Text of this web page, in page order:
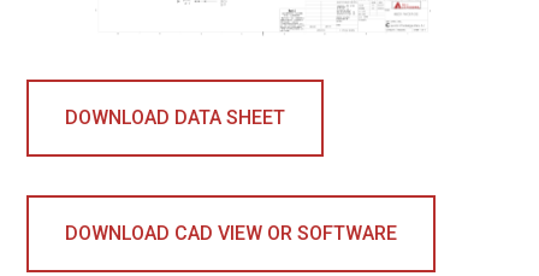
DOWNLOAD DATA SHEET
DOWNLOAD CAD VIEW OR SOFTWARE